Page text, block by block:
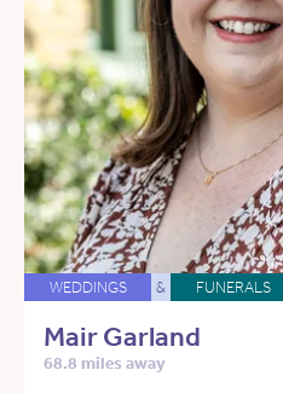
WEDDINGS & FUNERALS
Mair Garland
68.8 miles away